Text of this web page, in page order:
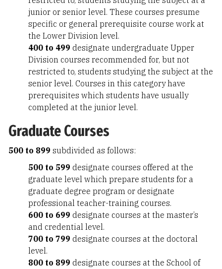
junior or senior level. These courses presume
specific or general prerequisite course work at
the Lower Division level.
400 to 499 designate undergraduate Upper
Division courses recommended for, but not
restricted to, students studying the subject at the
senior level. Courses in this category have
prerequisites which students have usually
completed at the junior level.
Graduate Courses
500 to 899 subdivided as follows:
500 to 599 designate courses offered at the
graduate level which prepare students for a
graduate degree program or designate
professional teacher-training courses.
600 to 699 designate courses at the master’s
and credential level.
700 to 799 designate courses at the doctoral
level.
800 to 899 designate courses at the School of